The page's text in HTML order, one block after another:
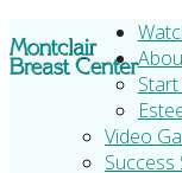
Video
Success